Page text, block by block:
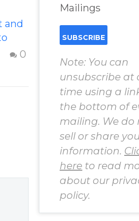
and
0
The
The Ego
respond
illusions
ego –
from
World
– You
Chosen
Mailings
Note: You can
unsubscribe at
time using a
the bottom of
mailing. We do
sell or share
information.
here to read
about our
policy.